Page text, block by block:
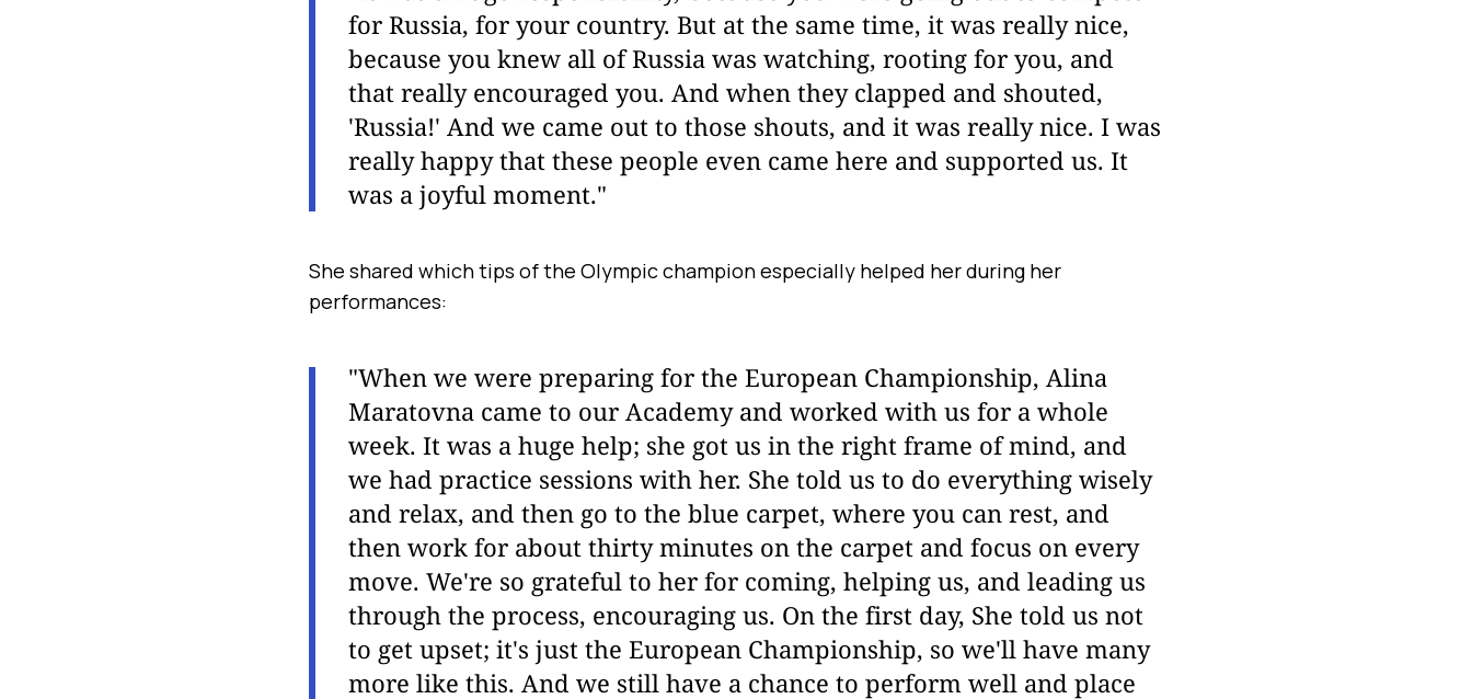
for Russia, for your country. But at the same time, it was really nice,
because you knew all of Russia was watching, rooting for you, and
that really encouraged you. And when they clapped and shouted,
'Russia!' And we came out to those shouts, and it was really nice. I was
really happy that these people even came here and supported us. It
was a joyful moment."
She shared which tips of the Olympic champion especially helped her during her
performances:
"When we were preparing for the European Championship, Alina
Maratovna came to our Academy and worked with us for a whole
week. It was a huge help; she got us in the right frame of mind, and
we had practice sessions with her. She told us to do everything wisely
and relax, and then go to the blue carpet, where you can rest, and
then work for about thirty minutes on the carpet and focus on every
move. We're so grateful to her for coming, helping us, and leading us
through the process, encouraging us. On the first day, She told us not
to get upset; it's just the European Championship, so we'll have many
more like this. And we still have a chance to perform well and place